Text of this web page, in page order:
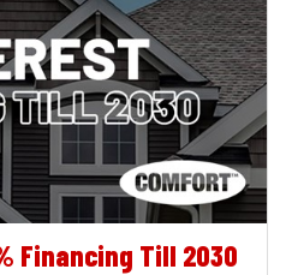
Financing Till 2030